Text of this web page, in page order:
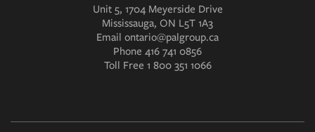
Unit 5, 1704 Meyerside Drive
Mississauga, ON L5T 1A3
Email ontario@palgroup.ca
Phone 416 741 0856
Toll Free 1 800 351 1066